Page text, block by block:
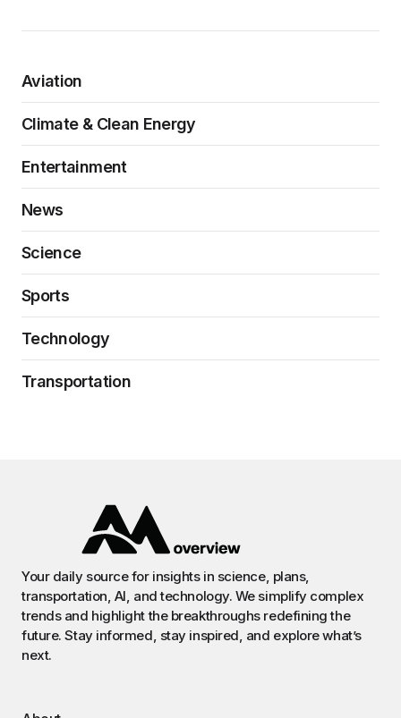
Aviation
Climate & Clean Energy
Entertainment
News
Science
Sports
Technology
Transportation
Your daily source for insights in science, plans,
transportation, AI, and technology. We simplify complex
trends and highlight the breakthroughs redefining the
future. Stay informed, stay inspired, and explore what’s
next.